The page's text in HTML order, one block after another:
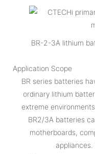
BR-2-3A lithium
Application Scope
BR series batteries
ordinary lithium
extreme
BR2/3A batteries
motherboards,
appliances.